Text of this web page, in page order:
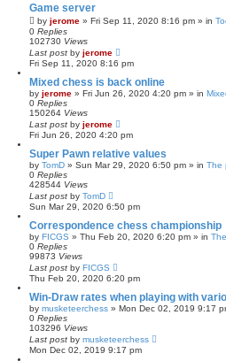
Game server
by jerome » Fri Sep 11, 2020 8:16 pm » in
0 Replies
102730 Views
Last post by jerome
Fri Sep 11, 2020 8:16 pm
Mixed chess is back online
by jerome » Fri Jun 26, 2020 4:20 pm » in
0 Replies
150264 Views
Last post by jerome
Fri Jun 26, 2020 4:20 pm
Super Pawn relative values
by TomD » Sun Mar 29, 2020 6:50 pm » in The
0 Replies
428544 Views
Last post by TomD
Sun Mar 29, 2020 6:50 pm
Correspondence chess championship
by FICGS » Thu Feb 20, 2020 6:20 pm » in
0 Replies
99873 Views
Last post by FICGS
Thu Feb 20, 2020 6:20 pm
Win-Draw rates when playing with
by musketeerchess » Mon Dec 02, 2019 9:17
0 Replies
103296 Views
Last post by musketeerchess
Mon Dec 02, 2019 9:17 pm